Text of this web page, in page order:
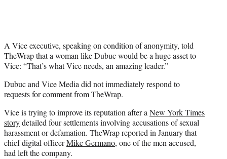
A Vice executive, speaking on condition of anonymity, told
TheWrap that a woman like Dubuc would be a huge asset to
Vice: “That’s what Vice needs, an amazing leader.”
Dubuc and Vice Media did not immediately respond to
requests for comment from TheWrap.
Vice is trying to improve its reputation after aNew York Times
storydetailed four settlements involving accusations of sexual
harassment or defamation. TheWrap reported in January that
chief digital officerMike Germano, one of the men accused,
had left the company.